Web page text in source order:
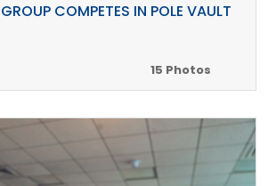
COMPETES IN POLE VAULT
15 Photos